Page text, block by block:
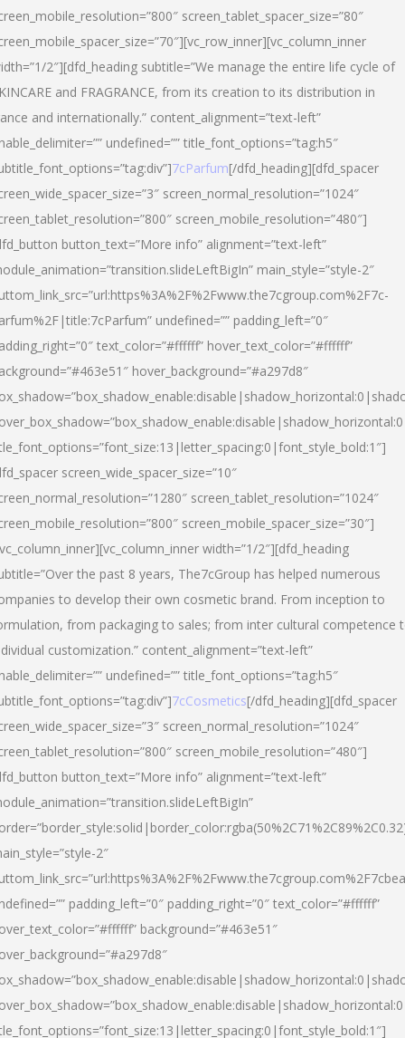
screen_tablet_spacer_size=”80″
2″][dfd_heading subtitle=”We manage the entire life cycle of
and FRAGRANCE, from its creation to its distribution in
and internationally.” content_alignment=”text-left”
undefined=”” title_font_options=”tag:h5″
7cParfum[/dfd_heading][dfd_spacer
screen_normal_resolution=”1024″
screen_mobile_resolution=”480″]
button_text=”More info” alignment=”text-left”
main_style=”style-2″
undefined=”” padding_left=”0″
text_color=”#ffffff” hover_text_color=”#ffffff”
hover_background=”#a297d8″
screen_wide_spacer_size=”10″
screen_tablet_resolution=”1024″
screen_mobile_spacer_size=”30″]
width=”1/2″][dfd_heading
the past 8 years, The7cGroup has helped numerous
to develop their own cosmetic brand. From inception to
from packaging to sales; from inter cultural competence
customization.” content_alignment=”text-left”
undefined=”” title_font_options=”tag:h5″
7cCosmetics[/dfd_heading][dfd_spacer
screen_normal_resolution=”1024″
screen_mobile_resolution=”480″]
button_text=”More info” alignment=”text-left”
2″
padding_left=”0″ padding_right=”0″ text_color=”#ffffff”
background=”#463e51″